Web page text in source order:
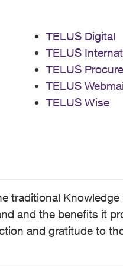
TELUS Digital
TELUS
TELUS
TELUS
TELUS Wise
traditional Knowledge
and the benefits it
and gratitude to